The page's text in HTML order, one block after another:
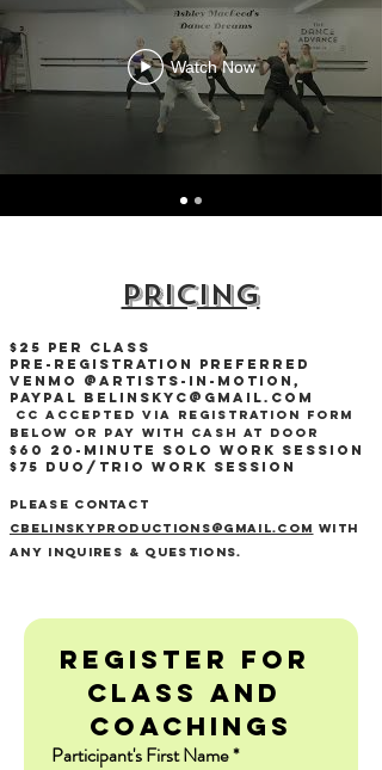
Watch Now
PRICING
$25 per Class
Pre-RegisTRation preferred
Venmo @Artists-in-Motion,
PAYPAl Belinskyc@gmail.com
CC accepted via registration form
below or Pay with cash at door ​
$60 20-minute Solo WOrk Session
$75 Duo/TRIO work Session
Please contact
Cbelinskyproductions@gmail.com with
any inquires & Questions.
Register for
Class and
Coachings
Participant's First Name*